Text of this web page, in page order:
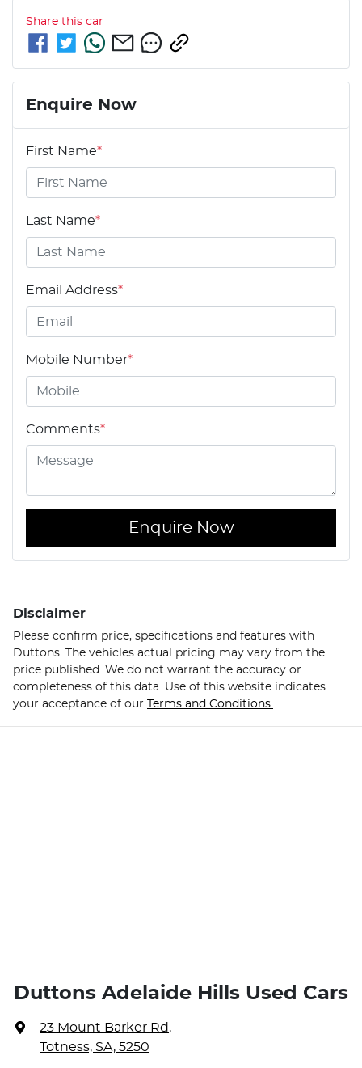
Share this car
Enquire Now
First Name*
Last Name*
Email Address*
Mobile Number*
Comments*
Enquire Now
Disclaimer
Please confirm price, specifications and features with
Duttons. The vehicles actual pricing may vary from the
price published. We do not warrant the accuracy or
completeness of this data. Use of this website indicates
your acceptance of our
Terms and Conditions.
Duttons Adelaide Hills Used Cars
23 Mount Barker Rd,
Totness, SA, 5250